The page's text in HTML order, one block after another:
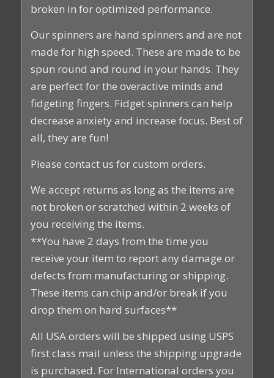
broken in for optimized performance.
Our spinners are hand spinners and are not
made for high speed. These are made to be
spun round and round in your hands. They
are perfect for the overactive minds and
fidgeting fingers. Fidget spinners can help
decrease anxiety and increase focus. Best of
all, they are fun!
Please contact us for custom orders.
We accept returns as long as the items are
not broken or scratched within 2 weeks of
you receiving the items.
**You have 2 days from the time you
receive your item to report any damage or
defects from manufacturing or shipping.
These items can chip and/or break if you
drop them on hard surfaces**
All USA orders will be shipped using USPS
first class mail unless the shipping upgrade
is purchased. For International orders you